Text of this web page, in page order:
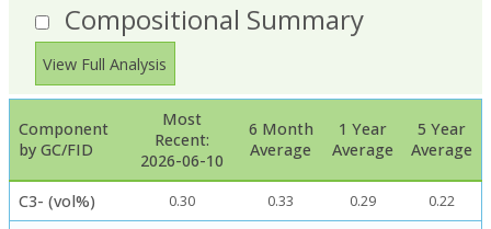
Compositional Summary
View Full Analysis
Component
by GC/FID
Most
Recent:
2026-06-10
6 Month
Average
1 Year
Average
5 Year
Average
C3- (vol%) 0.30 0.33 0.29 0.22